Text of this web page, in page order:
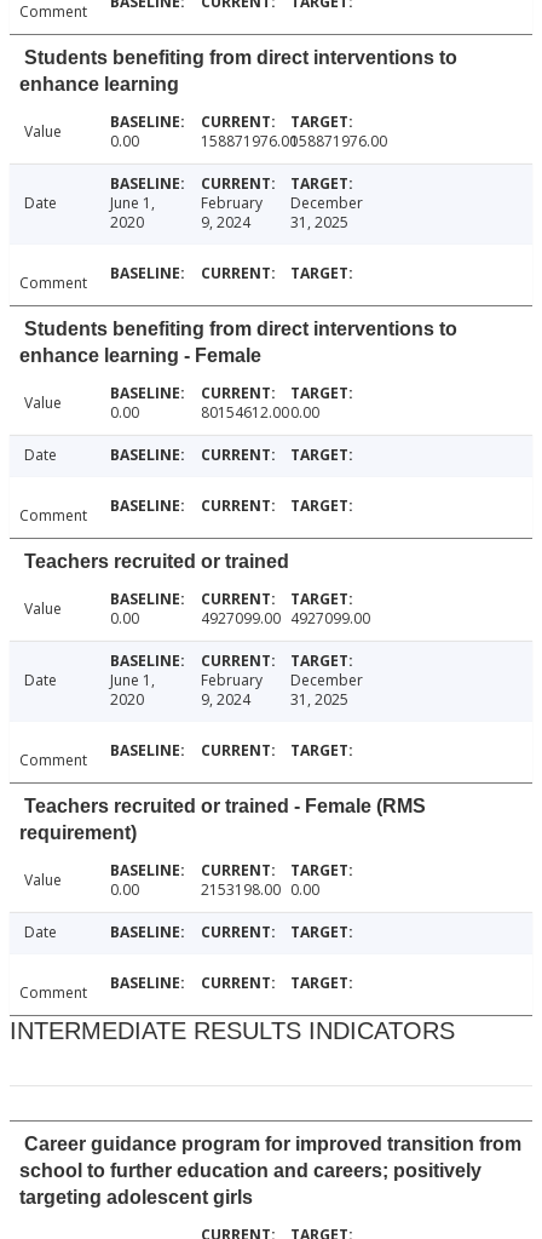
Comment
Students benefiting from direct interventions to
enhance learning
Value 0.00 158871976.00158871976.00
Date
June 1,
2020
February
9, 2024
December
31, 2025
Comment
Students benefiting from direct interventions to
enhance learning - Female
Value 0.00 80154612.000.00
Date
Comment
Teachers recruited or trained
Value 0.00 4927099.00 4927099.00
Date
June 1,
2020
February
9, 2024
December
31, 2025
Comment
Teachers recruited or trained - Female (RMS
requirement)
Value 0.00 2153198.00 0.00
Date
Comment
INTERMEDIATE RESULTS INDICATORS
Career guidance program for improved transition from
school to further education and careers; positively
targeting adolescent girls